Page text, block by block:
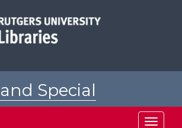
Special
Toggle